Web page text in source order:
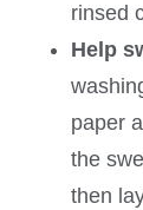
rinsed
Help
paper
the
then